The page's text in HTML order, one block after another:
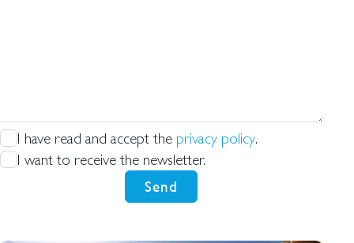
I have read and accept the privacy policy.
I want to receive the newsletter.
Send